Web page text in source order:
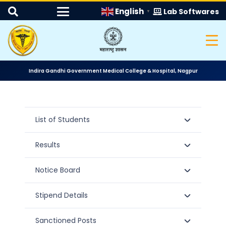
English ▼ Lab Softwares
Indira Gandhi Government Medical College & Hospital, Nagpur
List of Students
Results
Notice Board
Stipend Details
Sanctioned Posts